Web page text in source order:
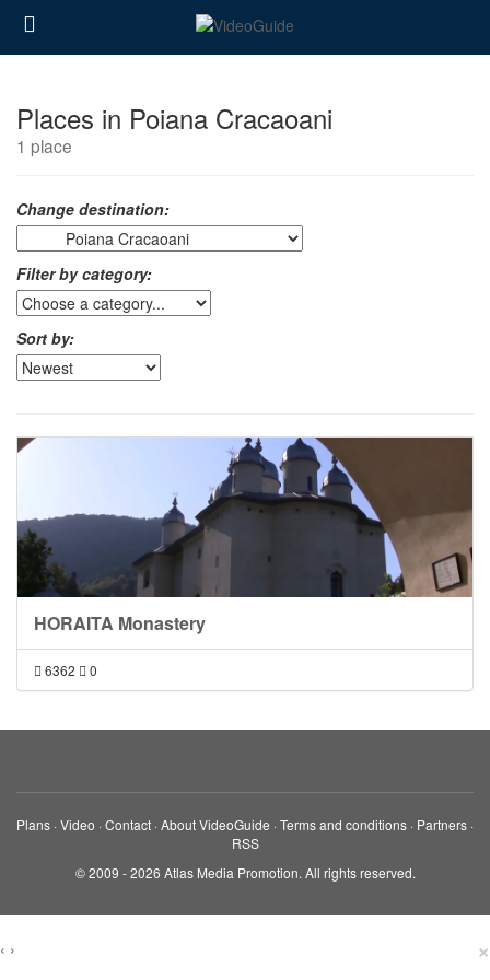
Places in Poiana Cracaoani
1 place
Change destination:
Filter by category:
Sort by:
HORAITA Monastery
6362 0
Plans ·Video ·Contact ·About VideoGuide ·Terms and conditions · Partners ·
RSS
© 2009 - 2026 Atlas Media Promotion. All rights reserved.
‹ › ×